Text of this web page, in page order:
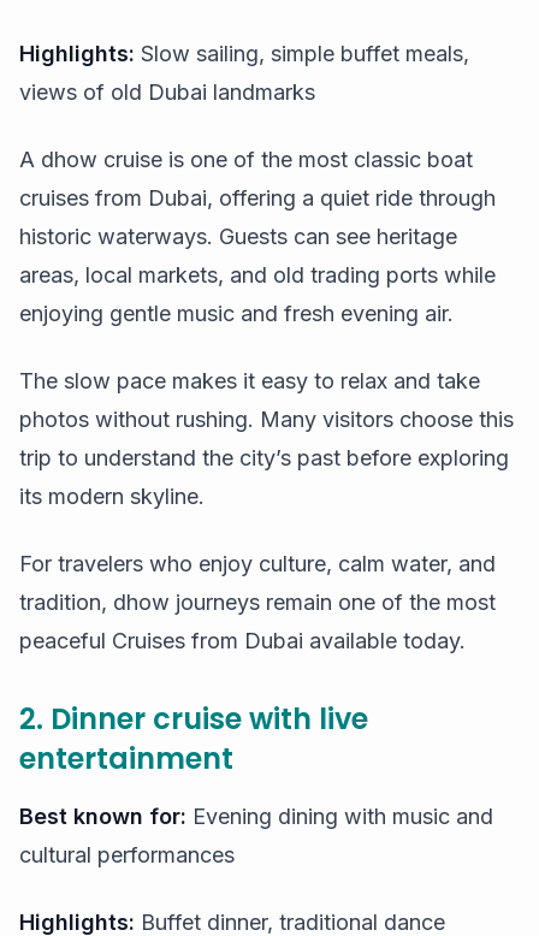
Highlights: Slow sailing, simple buffet meals,
views of old Dubai landmarks
A dhow cruise is one of the most classic boat
cruises from Dubai, offering a quiet ride through
historic waterways. Guests can see heritage
areas, local markets, and old trading ports while
enjoying gentle music and fresh evening air.
The slow pace makes it easy to relax and take
photos without rushing. Many visitors choose this
trip to understand the city’s past before exploring
its modern skyline.
For travelers who enjoy culture, calm water, and
tradition, dhow journeys remain one of the most
peaceful Cruises from Dubai available today.
2. Dinner cruise with live
entertainment
Best known for: Evening dining with music and
cultural performances
Highlights: Buffet dinner, traditional dance